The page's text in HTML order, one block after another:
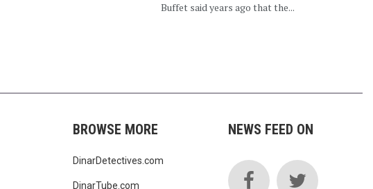
Buffet said years ago that the...
BROWSE MORE
DinarDetectives.com
DinarTube.com
NEWS FEED ON